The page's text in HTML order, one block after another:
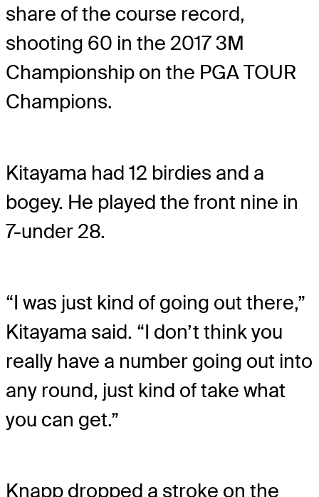
share of the course record,
shooting 60 in the 2017 3M
Championship on the PGA TOUR
Champions.
Kitayama had 12 birdies and a
bogey. He played the front nine in
7-under 28.
“I was just kind of going out there,”
Kitayama said. “I don’t think you
really have a number going out into
any round, just kind of take what
you can get.”
Knapp dropped a stroke on the